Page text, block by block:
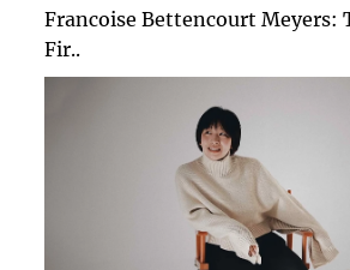
Francoise Bettencourt Meyers:
Fir..